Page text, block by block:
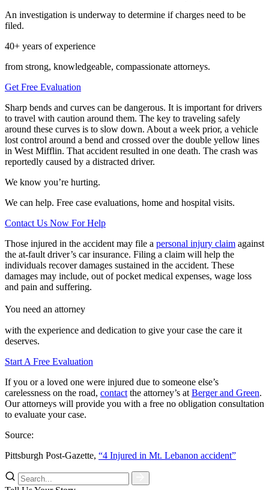
An investigation is underway to determine if charges need to be
filed.
40+ years of experience
from strong, knowledgeable, compassionate attorneys.
Get Free Evaluation
Sharp bends and curves can be dangerous. It is important for drivers
to travel with caution around them. The key to traveling safely
around these curves is to slow down. About a week prior, a vehicle
lost control around a bend and crossed over the double yellow lines
in West Mifflin. That accident resulted in one death. The crash was
reportedly caused by a distracted driver.
We know you’re hurting.
We can help. Free case evaluations, home and hospital visits.
Contact Us Now For Help
Those injured in the accident may file a personal injury claim against
the at-fault driver’s car insurance. Filing a claim will help the
individuals recover damages sustained in the accident. These
damages may include, out of pocket medical expenses, wage loss
and pain and suffering.
You need an attorney
with the experience and dedication to give your case the care it
deserves.
Start A Free Evaluation
If you or a loved one were injured due to someone else’s
carelessness on the road, contact the attorney’s at Berger and Green.
Our attorneys will provide you with a free no obligation consultation
to evaluate your case.
Source:
Pittsburgh Post-Gazette, “4 Injured in Mt. Lebanon accident”